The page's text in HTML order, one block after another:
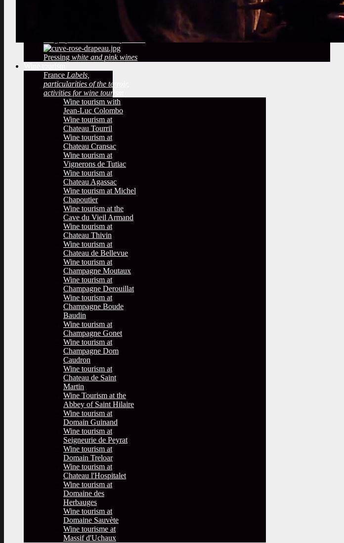
the grapes in a wine cooperative
Pressing white and pink wines
France Labels,
particularities of the terroir,
activities for wine tourism
Wine tourism with
Jean-Luc Colombo
Wine tourism at
Chateau Tourril
Wine tourism at
Chateau Cransac
Wine tourism at
Vignerons de Tutiac
Wine tourism at
Chateau Agassac
Wine tourism at Michel
Chapoutier
Wine tourism at the
Cave du Vieil Armand
Wine tourism at
Chateau Thivin
Wine tourism at
Chateau de Bellevue
Wine tourism at
Champagne Moutaux
Wine tourism at
Champagne Derouillat
Wine tourism at
Champagne Boude
Baudin
Wine tourism at
Champagne Gonet
Wine tourism at
Champagne Dom
Caudron
Wine tourism at
Chateau de Saint
Martin
Wine Tourism at the
Abbey of Saint Hilaire
Wine tourism at
Domain Guinand
Wine tourism at
Seigneurie de Peyrat
Wine tourism at
Domain Treloar
Wine tourism at
Chateau l'Hospitalet
Wine tourism at
Domaine des
Herbauges
Wine tourism at
Domaine Sauvète
Wine tourisme at
Massif d'Uchaux